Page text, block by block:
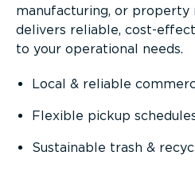
manufacturing, or property
delivers reliable, cost-
to your operational needs.
Local & reliable
Flexible pickup
Sustainable trash &